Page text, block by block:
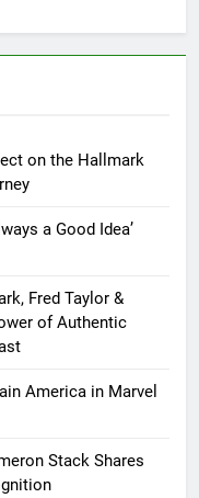
on the Hallmark
a Good Idea’
Fred Taylor &
of Authentic
America in Marvel
Stack Shares